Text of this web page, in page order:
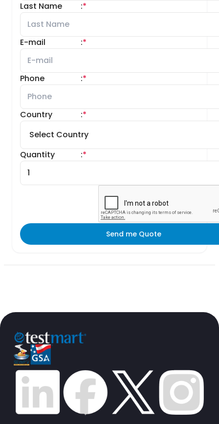
Last Name *
:
E-mail *
:
Phone *
:
Country *
:
Quantity *
:
Send me Quote